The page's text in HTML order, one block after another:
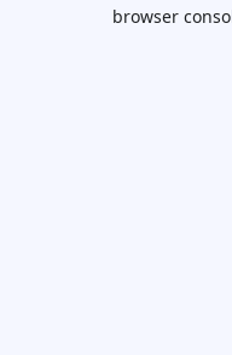
browser